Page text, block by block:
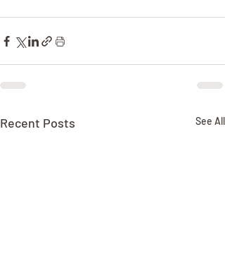
Recent Posts See All